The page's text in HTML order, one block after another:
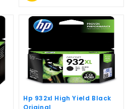
Hp 932xl High Yield Black